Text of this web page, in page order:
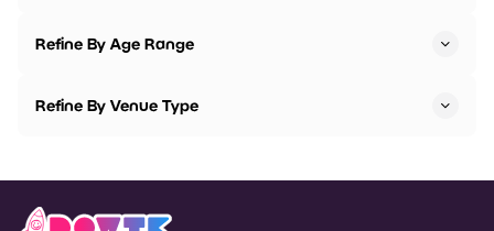
Refine By Age Range
Refine By Venue Type